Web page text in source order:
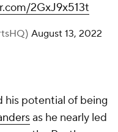
2GxJ9x513t
August 13, 2022
his potential of being
as he nearly led